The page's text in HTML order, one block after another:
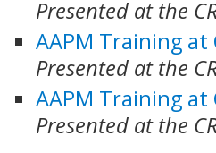
Presented at the
AAPM Training at
Presented at the
AAPM Training at
Presented at the